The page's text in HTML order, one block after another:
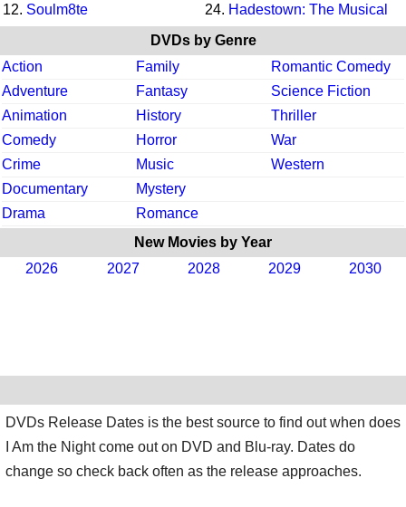
12. Soulm8te 24. Hadestown: The Musical
DVDs by Genre
Action
Family
Romantic Comedy
Adventure
Fantasy
Science Fiction
Animation
History
Thriller
Comedy
Horror
War
Crime
Music
Western
Documentary
Mystery
Drama
Romance
New Movies by Year
2026
2027 2028 2029 2030
DVDs Release Dates is the best source to find out when does
I Am the Night come out on DVD and Blu-ray. Dates do
change so check back often as the release approaches.